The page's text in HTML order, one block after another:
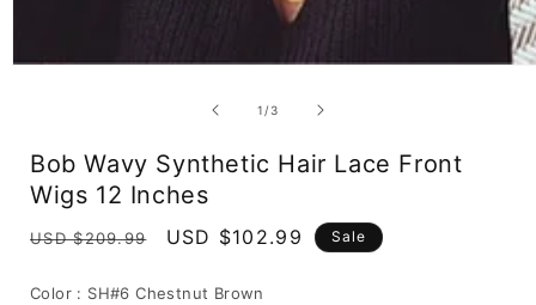
1 /of
3
Bob Wavy Synthetic Hair Lace Front
Wigs 12 Inches
Regular
USD $209.99
Sale
USD $102.99 Sale
Color : SH#6 Chestnut Brown